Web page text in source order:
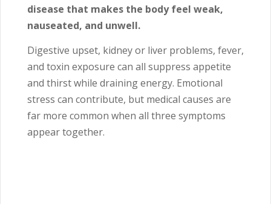
disease that makes the body feel weak,
nauseated, and unwell.
Digestive upset, kidney or liver problems, fever,
and toxin exposure can all suppress appetite
and thirst while draining energy. Emotional
stress can contribute, but medical causes are
far more common when all three symptoms
appear together.